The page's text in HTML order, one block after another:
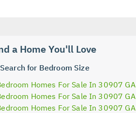
a Home You'll Love
Search for Bedroom Size
Homes For Sale In 30907 GA
Homes For Sale In 30907 GA
Homes For Sale In 30907 GA